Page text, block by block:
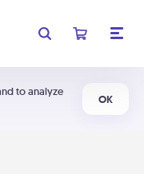
to analyze
OK